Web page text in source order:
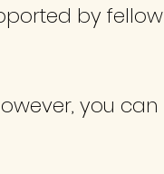
by fellow
you can